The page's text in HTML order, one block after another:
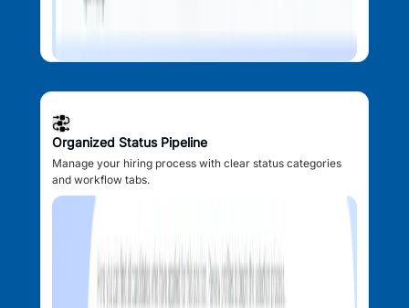
Organized Status Pipeline
Manage your hiring process with clear status categories
and workflow tabs.